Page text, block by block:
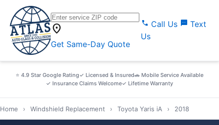
location_on
Get Same-Day Quote
call Call Us sms Text
Us
⭐ 4.9 Star Google Rating✓ Licensed & Insured🚗 Mobile Service Available
✓ Insurance Claims Welcome✓ Lifetime Warranty
Home › Windshield Replacement › Toyota Yaris iA › 2018